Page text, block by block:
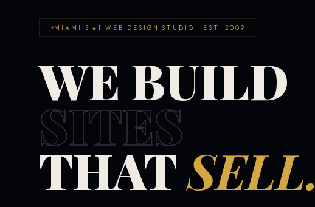
MIAMI'S #1 WEB DESIGN STUDIO · EST. 2009
WE BUILD
SITES
THATSELL.